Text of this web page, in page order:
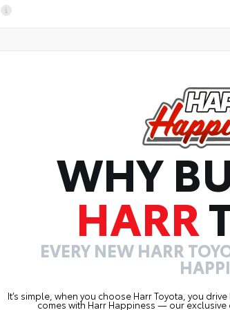
WHY
HARR
EVERY NEW HARR
It’s simple, when you choose Harr Toyota, you
comes with Harr Happiness — our exclusive